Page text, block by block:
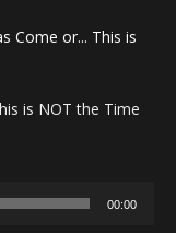
is NOT the Time
00:00